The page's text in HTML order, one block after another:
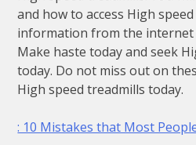
and how to access High
information from the internet
Make haste today and seek
today. Do not miss out on
High speed treadmills today.
: 10 Mistakes that Most